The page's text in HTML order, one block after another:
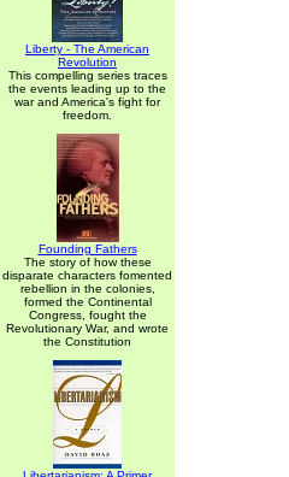
Liberty - The American
Revolution
This compelling series traces
the events leading up to the
war and America's fight for
freedom.
Founding Fathers
The story of how these
disparate characters fomented
rebellion in the colonies,
formed the Continental
Congress, fought the
Revolutionary War, and wrote
the Constitution